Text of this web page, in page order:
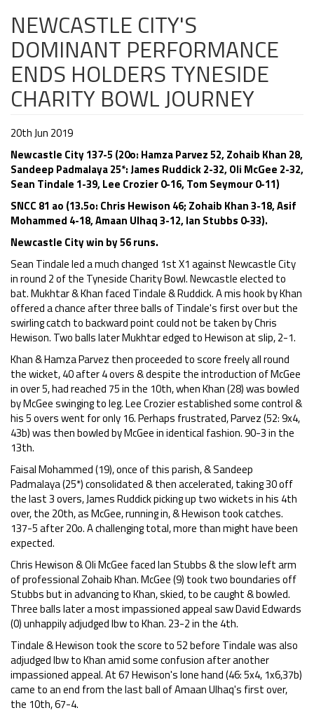
NEWCASTLE CITY'S
DOMINANT PERFORMANCE
ENDS HOLDERS TYNESIDE
CHARITY BOWL JOURNEY
20th Jun 2019
Newcastle City 137-5 (20o: Hamza Parvez 52, Zohaib Khan 28,
Sandeep Padmalaya 25*: James Ruddick 2-32, Oli McGee 2-32,
Sean Tindale 1-39, Lee Crozier 0-16, Tom Seymour 0-11)
SNCC 81 ao (13.5o: Chris Hewison 46; Zohaib Khan 3-18, Asif
Mohammed 4-18, Amaan Ulhaq 3-12, Ian Stubbs 0-33).
Newcastle City win by 56 runs.
Sean Tindale led a much changed 1st X1 against Newcastle City
in round 2 of the Tyneside Charity Bowl. Newcastle elected to
bat. Mukhtar & Khan faced Tindale & Ruddick. A mis hook by Khan
offered a chance after three balls of Tindale's first over but the
swirling catch to backward point could not be taken by Chris
Hewison. Two balls later Mukhtar edged to Hewison at slip, 2-1.
Khan & Hamza Parvez then proceeded to score freely all round
the wicket, 40 after 4 overs & despite the introduction of McGee
in over 5, had reached 75 in the 10th, when Khan (28) was bowled
by McGee swinging to leg. Lee Crozier established some control &
his 5 overs went for only 16. Perhaps frustrated, Parvez (52: 9x4,
43b) was then bowled by McGee in identical fashion. 90-3 in the
13th.
Faisal Mohammed (19), once of this parish, & Sandeep
Padmalaya (25*) consolidated & then accelerated, taking 30 off
the last 3 overs, James Ruddick picking up two wickets in his 4th
over, the 20th, as McGee, running in, & Hewison took catches.
137-5 after 20o. A challenging total, more than might have been
expected.
Chris Hewison & Oli McGee faced Ian Stubbs & the slow left arm
of professional Zohaib Khan. McGee (9) took two boundaries off
Stubbs but in advancing to Khan, skied, to be caught & bowled.
Three balls later a most impassioned appeal saw David Edwards
(0) unhappily adjudged lbw to Khan. 23-2 in the 4th.
Tindale & Hewison took the score to 52 before Tindale was also
adjudged lbw to Khan amid some confusion after another
impassioned appeal. At 67 Hewison's lone hand (46: 5x4, 1x6,37b)
came to an end from the last ball of Amaan Ulhaq's first over,
the 10th, 67-4.